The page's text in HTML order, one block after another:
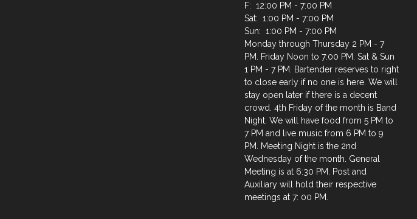
F: 12:00 PM - 7:00 PM
Sat: 1:00 PM - 7:00 PM
Sun: 1:00 PM - 7:00 PM
Monday through Thursday 2 PM - 7
PM. Friday Noon to 7:00 PM. Sat & Sun
1 PM - 7 PM. Bartender reserves to right
to close early if no one is here. We will
stay open later if there is a decent
crowd. 4th Friday of the month is Band
Night. We will have food from 5 PM to
7 PM and live music from 6 PM to 9
PM. Meeting Night is the 2nd
Wednesday of the month. General
Meeting is at 6:30 PM. Post and
Auxiliary will hold their respective
meetings at 7: 00 PM.